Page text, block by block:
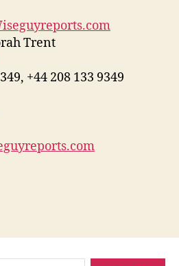
Trent
+44 208 133 9349